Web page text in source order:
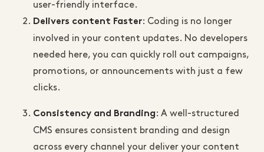
user-friendly interface.
Delivers content Faster: Coding is no longer
involved in your content updates. No developers
needed here, you can quickly roll out campaigns,
promotions, or announcements with just a few
clicks.
Consistency and Branding : A well-structured
CMS ensures consistent branding and design
across every channel your deliver your content